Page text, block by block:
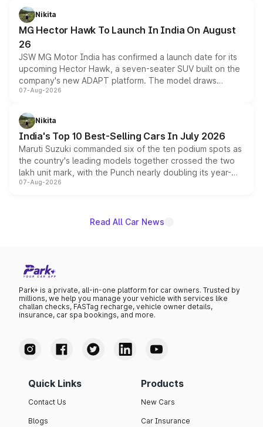
petrol and diesel engine options without any mechanical
changes.
Nikita
MG Hector Hawk To Launch In India On August
26
JSW MG Motor India has confirmed a launch date for its
upcoming Hector Hawk, a seven-seater SUV built on the
company's new ADAPT platform. The model draws
heavily from the Wuling Starlight 560 sold overseas and
in hybrid powertrain options, positioning it above the
existing Hector in the brand's India lineup.
07-Aug-2026
Nikita
India's Top 10 Best-Selling Cars In July 2026
Maruti Suzuki commanded six of the ten podium spots as
the country's leading models together crossed the two
lakh unit mark, with the Punch nearly doubling its year-
on-year volumes to stand out as the fastest-growing
07-Aug-2026
Read All Car News
Park+ is a private, all-in-one platform for car owners. Trusted by
millions, we help you manage your vehicle with services like
challan checks, FASTag recharge, vehicle owner details,
insurance, car spa bookings, and more.
Quick Links
Contact Us
Blogs
Products
New Cars
Car Insurance